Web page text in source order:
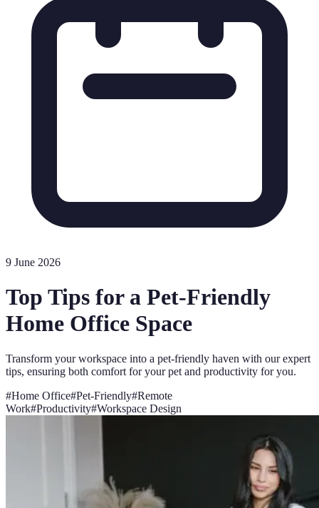
9 June 2026
Top Tips for a Pet-Friendly
Home Office Space
Transform your workspace into a pet-friendly haven with our expert
tips, ensuring both comfort for your pet and productivity for you.
#Home Office#Pet-Friendly#Remote
Work#Productivity#Workspace Design